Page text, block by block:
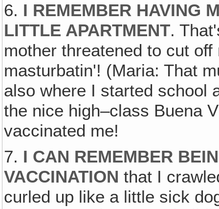
6. I REMEMBER HAVING
LITTLE APARTMENT.
mother threatened to cut
masturbatin'! (Maria: That
also where I started school
the nice high–class Buena
vaccinated me!
7. I CAN REMEMBER
VACCINATION that I
curled up like a little sick